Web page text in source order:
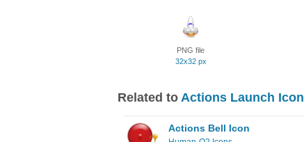
PNG file
32x32 px
Related to Actions Launch Icon
Actions Bell Icon